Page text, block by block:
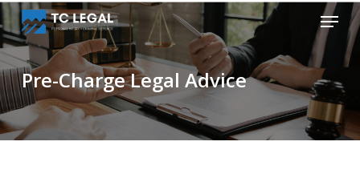
Skip
to
main
content
Menu
Pre-Charge Legal Advice
Close
Menu